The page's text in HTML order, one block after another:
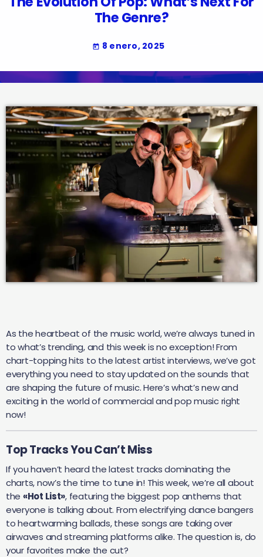
The Genre?
today 8 enero, 2025
As the heartbeat of the music world, we’re always tuned in
to what’s trending, and this week is no exception! From
chart-topping hits to the latest artist interviews, we’ve got
everything you need to stay updated on the sounds that
are shaping the future of music. Here’s what’s new and
exciting in the world of commercial and pop music right
now!
Top Tracks You Can’t Miss
If you haven’t heard the latest tracks dominating the
charts, now’s the time to tune in! This week, we’re all about
the «Hot List», featuring the biggest pop anthems that
everyone is talking about. From electrifying dance bangers
to heartwarming ballads, these songs are taking over
airwaves and streaming platforms alike. The question is, do
your favorites make the cut?